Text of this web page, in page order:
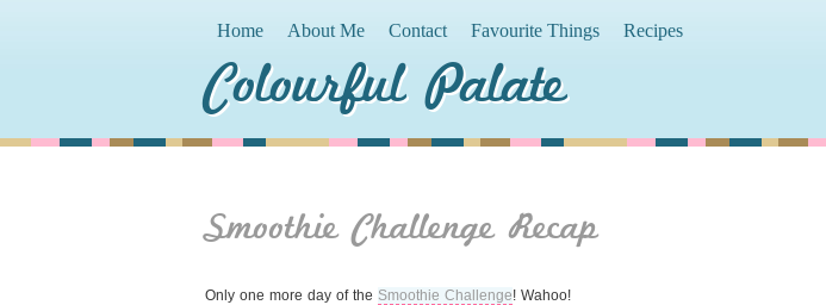
Home About Me Contact Favourite Things Recipes
Colourful Palate
Smoothie Challenge Recap
Only one more day of the Smoothie Challenge! Wahoo!